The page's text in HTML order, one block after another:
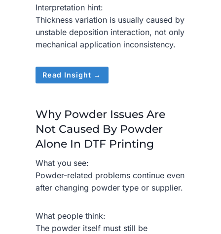
Interpretation hint:
Thickness variation is usually caused by
unstable deposition interaction, not only
mechanical application inconsistency.
Read Insight →
Why Powder Issues Are
Not Caused By Powder
Alone In DTF Printing
What you see:
Powder-related problems continue even
after changing powder type or supplier.
What people think:
The powder itself must still be